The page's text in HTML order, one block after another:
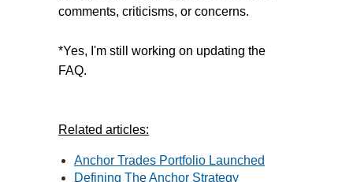
comments, criticisms, or concerns.
*Yes, I'm still working on updating the
FAQ.
Related articles:
Anchor Trades Portfolio Launched
Defining The Anchor Strategy